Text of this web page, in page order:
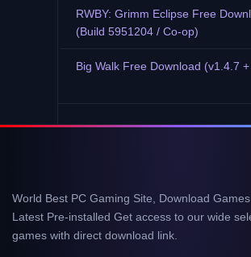
RWBY: Grimm Eclipse Free
(Build 5951204 / Co-op)
Big Walk Free Download (v1.4.7
World Best PC Gaming Site, Download
Latest Pre-installed Get access to our wide
games with direct download link.